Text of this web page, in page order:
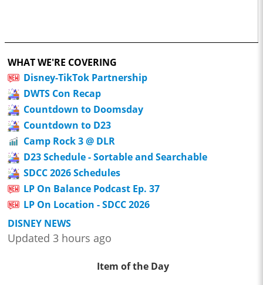
WHAT WE'RE COVERING
Disney-TikTok Partnership
DWTS Con Recap
Countdown to Doomsday
Countdown to D23
Camp Rock 3 @ DLR
D23 Schedule - Sortable and Searchable
SDCC 2026 Schedules
LP On Balance Podcast Ep. 37
LP On Location - SDCC 2026
DISNEY NEWS
Updated 3 hours ago
Item of the Day